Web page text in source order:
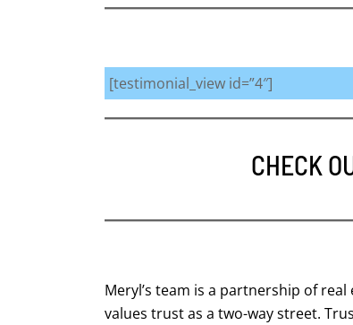
[testimonial_view id=”4″]
CHECK
Meryl’s team is a partnership of
values trust as a two-way street.